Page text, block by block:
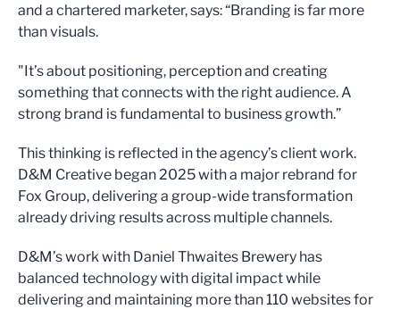
and a chartered marketer, says: “Branding is far more
than visuals.
"It’s about positioning, perception and creating
something that connects with the right audience. A
strong brand is fundamental to business growth.”
This thinking is reflected in the agency’s client work.
D&M Creative began 2025 with a major rebrand for
Fox Group, delivering a group-wide transformation
already driving results across multiple channels.
D&M’s work with Daniel Thwaites Brewery has
balanced technology with digital impact while
delivering and maintaining more than 110 websites for